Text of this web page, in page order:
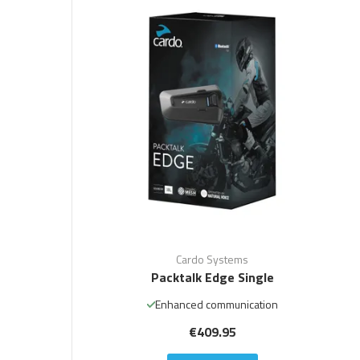
Cardo Systems
Packtalk Edge Single
Enhanced communication
€409.95